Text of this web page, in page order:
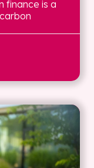
finance is a